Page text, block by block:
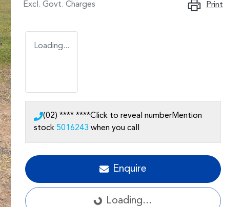
Excl. Govt. Charges Print
Loading...
(02) **** ****Click to reveal numberMention
stock 5016243 when you call
Enquire
Loading...
Loading...